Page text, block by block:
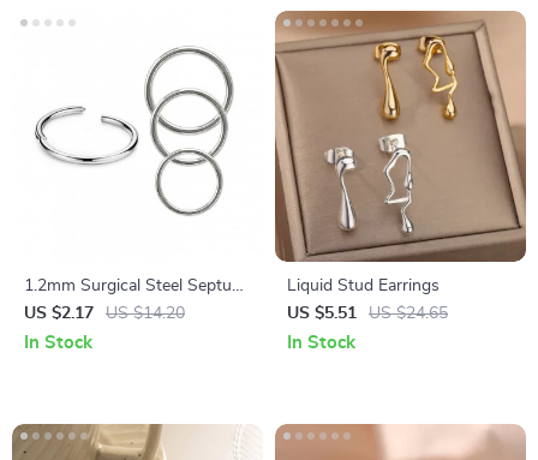
1.2mm Surgical Steel Septum
Clicker Piercing Hoop –
Hinged Nose, Lip, and Ear
US $2.17 US $14.20
In Stock
Liquid Stud Earrings
US $5.51
US $24.65
In Stock